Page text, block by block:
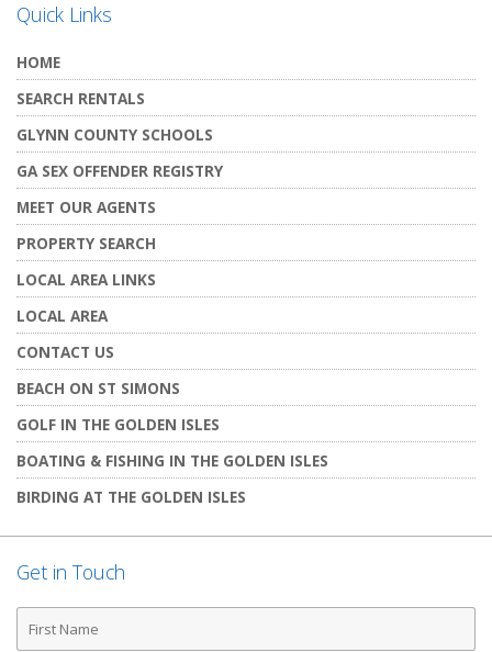
Quick Links
HOME
SEARCH RENTALS
GLYNN COUNTY SCHOOLS
GA SEX OFFENDER REGISTRY
MEET OUR AGENTS
PROPERTY SEARCH
LOCAL AREA LINKS
LOCAL AREA
CONTACT US
BEACH ON ST SIMONS
GOLF IN THE GOLDEN ISLES
BOATING & FISHING IN THE GOLDEN ISLES
BIRDING AT THE GOLDEN ISLES
Get in Touch
First
Name